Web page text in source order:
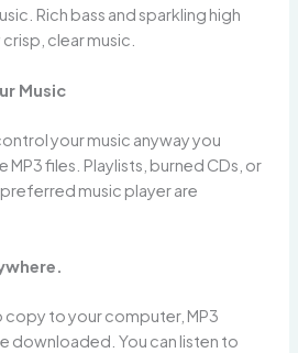
Rich bass and sparkling high
clear music.
Music
your music anyway you
files. Playlists, burned CDs, or
music player are
copy to your computer, MP3
downloaded. You can listen to